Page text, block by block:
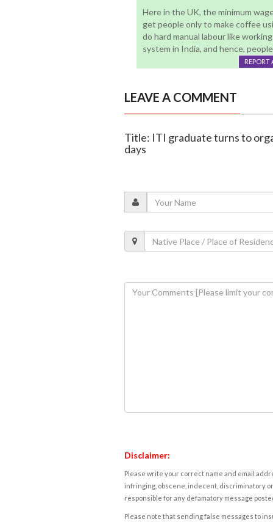
Here in the UK, the minimum
get people only to make coffee
do hard manual labour like
system in India, and hence,
REPORT
LEAVE A COMMENT
Title: ITI graduate turns to
days
Disclaimer:
Please write your correct name and email
infringing, obscene, indecent, discriminatory
responsible for any defamatory message
Please note that sending false messages to